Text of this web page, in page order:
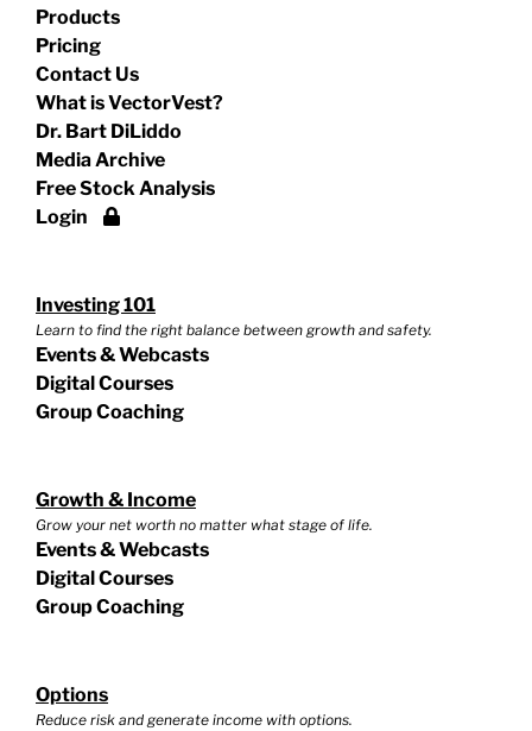
Products
Pricing
Contact Us
What is VectorVest?
Dr. Bart DiLiddo
Media Archive
Free Stock Analysis
Login
Investing 101
Learn to find the right balance between growth and safety.
Events & Webcasts
Digital Courses
Group Coaching
Growth & Income
Grow your net worth no matter what stage of life.
Events & Webcasts
Digital Courses
Group Coaching
Options
Reduce risk and generate income with options.